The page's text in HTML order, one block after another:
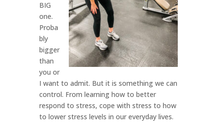
BIG
one.
Proba
bly
bigger
than
you or
I want to admit. But it is something we can
control. From learning how to better
respond to stress, cope with stress to how
to lower stress levels in our everyday lives.